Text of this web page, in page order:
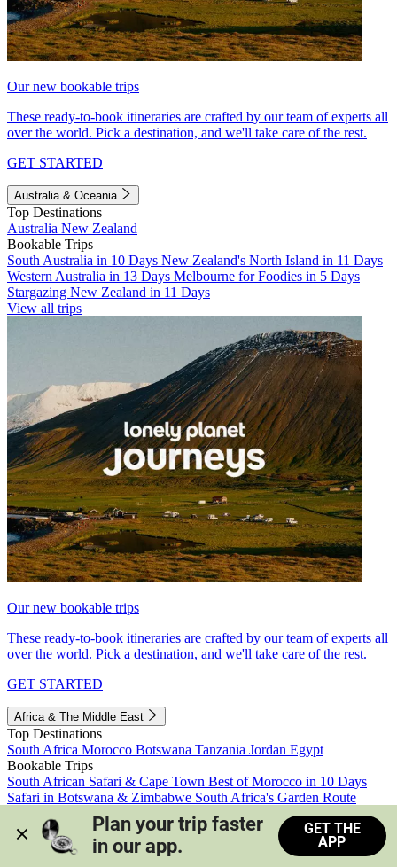
Our new bookable trips
These ready-to-book itineraries are crafted by our team of experts all
over the world. Pick a destination, and we'll take care of the rest.
GET STARTED
Australia & Oceania
Top Destinations
Australia New Zealand
Bookable Trips
South Australia in 10 Days New Zealand's North Island in 11 Days
Western Australia in 13 Days Melbourne for Foodies in 5 Days
Stargazing New Zealand in 11 Days
View all trips
Our new bookable trips
These ready-to-book itineraries are crafted by our team of experts all
over the world. Pick a destination, and we'll take care of the rest.
GET STARTED
Africa & The Middle East
Top Destinations
South Africa Morocco Botswana Tanzania Jordan Egypt
Bookable Trips
South African Safari & Cape Town Best of Morocco in 10 Days
Safari in Botswana & Zimbabwe South Africa's Garden Route
Morocco's Medinas & Sahara
Train Safari South Africa
View all trips
Plan your trip faster
in our app.
GET THE
APP